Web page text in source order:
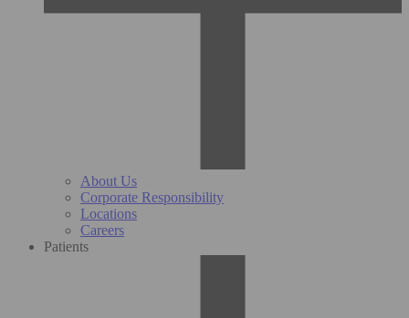
About Us
Corporate Responsibility
Locations
Careers
Patients